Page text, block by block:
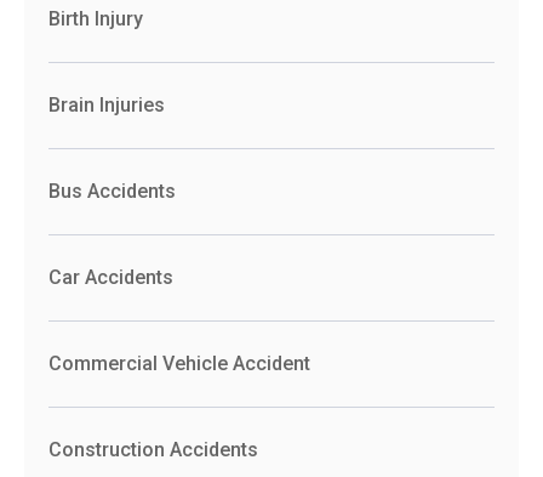
Birth Injury
Brain Injuries
Bus Accidents
Car Accidents
Commercial Vehicle Accident
Construction Accidents